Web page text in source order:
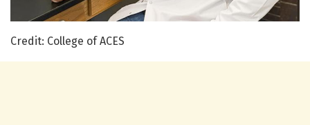
Credit: College of ACES